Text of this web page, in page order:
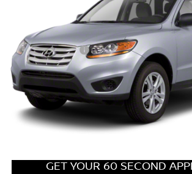
Less
Retail Price:
PA State Doc Fee:
Bowser Price:
CLICK TO CALL
GET TODAY'S PRICE
GET YOUR 60 SECOND